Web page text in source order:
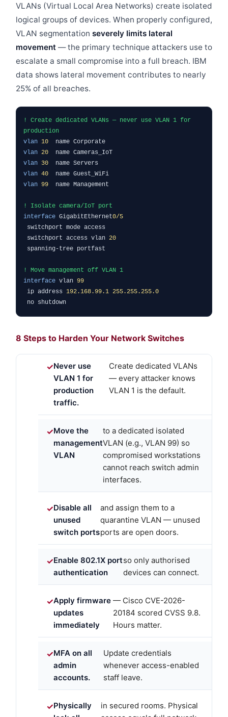
VLANs (Virtual Local Area Networks) create isolated
logical groups of devices. When properly configured,
VLAN segmentation severely limits lateral
movement — the primary technique attackers use to
escalate a small compromise into a full breach. IBM
data shows lateral movement contributes to nearly
25% of all breaches.
! Create dedicated VLANs — never use VLAN 1 for
production
vlan 10 name Corporate
vlan 20 name Cameras_IoT
vlan 30 name Servers
vlan 40 name Guest_WiFi
vlan 99 name Management
! Isolate camera/IoT port
interface GigabitEthernet0/5
switchport mode access
switchport access vlan 20
spanning-tree portfast
! Move management off VLAN 1
interface vlan 99
ip address 192.168.99.1 255.255.255.0
no shutdown
8 Steps to Harden Your Network Switches
Never use
VLAN 1 for
production
traffic.
Create dedicated VLANs
— every attacker knows
VLAN 1 is the default.
Move the
management
VLAN
to a dedicated isolated
VLAN (e.g., VLAN 99) so
compromised workstations
cannot reach switch admin
interfaces.
Disable all
unused
switch ports
and assign them to a
quarantine VLAN — unused
ports are open doors.
Enable 802.1X port
authentication
so only authorised
devices can connect.
Apply firmware
updates
immediately
— Cisco CVE-2026-
20184 scored CVSS 9.8.
Hours matter.
MFA on all
admin
accounts.
Update credentials
whenever access-enabled
staff leave.
Physically
in secured rooms. Physical